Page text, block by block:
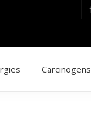
Carcinogens